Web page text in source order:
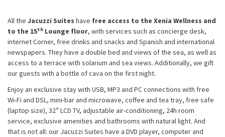
All the Jacuzzi Suites have free access to the Xenia Wellness and
to the 15th Lounge floor, with services such as concierge desk,
internet Corner, free drinks and snacks and Spanish and international
newspapers. They have a double bed and views of the sea, as well as
access to a terrace with solarium and sea views. Additionally, we gift
our guests with a bottle of cava on the first night.
Enjoy an exclusive stay with USB, MP3 and PC connections with free
Wi-Fi and DSL, mini-bar and microwave, coffee and tea tray, free safe
(laptop size), 32” LCD TV, adjustable air-conditioning, 24h room
service, exclusive amenities and bathrooms with natural light. And
that is not all: our Jacuzzi Suites have a DVD player, computer and